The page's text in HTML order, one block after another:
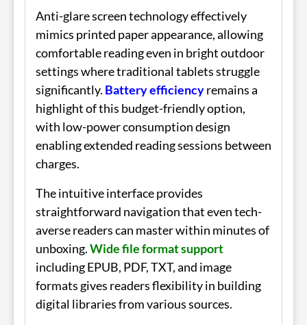
Anti-glare screen technology effectively
mimics printed paper appearance, allowing
comfortable reading even in bright outdoor
settings where traditional tablets struggle
significantly. Battery efficiencyremains a
highlight of this budget-friendly option,
with low-power consumption design
enabling extended reading sessions between
charges.
The intuitive interface provides
straightforward navigation that even tech-
averse readers can master within minutes of
unboxing.Wide file format support
including EPUB, PDF, TXT, and image
formats gives readers flexibility in building
digital libraries from various sources.